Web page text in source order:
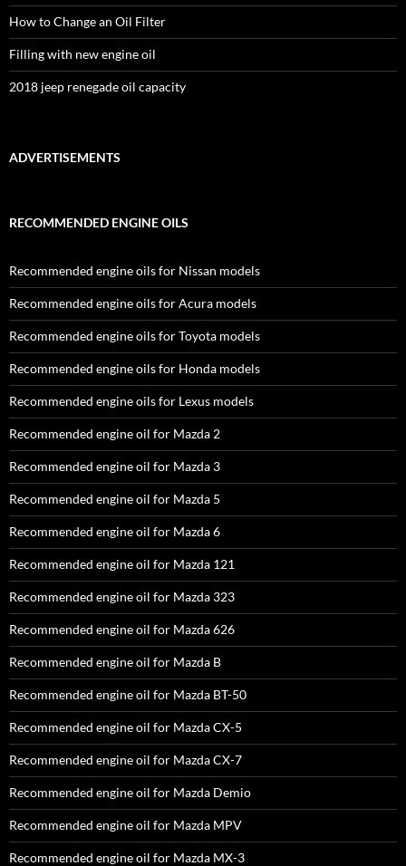
How to Change an Oil Filter
Filling with new engine oil
2018 jeep renegade oil capacity
ADVERTISEMENTS
RECOMMENDED ENGINE OILS
Recommended engine oils for Nissan models
Recommended engine oils for Acura models
Recommended engine oils for Toyota models
Recommended engine oils for Honda models
Recommended engine oils for Lexus models
Recommended engine oil for Mazda 2
Recommended engine oil for Mazda 3
Recommended engine oil for Mazda 5
Recommended engine oil for Mazda 6
Recommended engine oil for Mazda 121
Recommended engine oil for Mazda 323
Recommended engine oil for Mazda 626
Recommended engine oil for Mazda B
Recommended engine oil for Mazda BT-50
Recommended engine oil for Mazda CX-5
Recommended engine oil for Mazda CX-7
Recommended engine oil for Mazda Demio
Recommended engine oil for Mazda MPV
Recommended engine oil for Mazda MX-3